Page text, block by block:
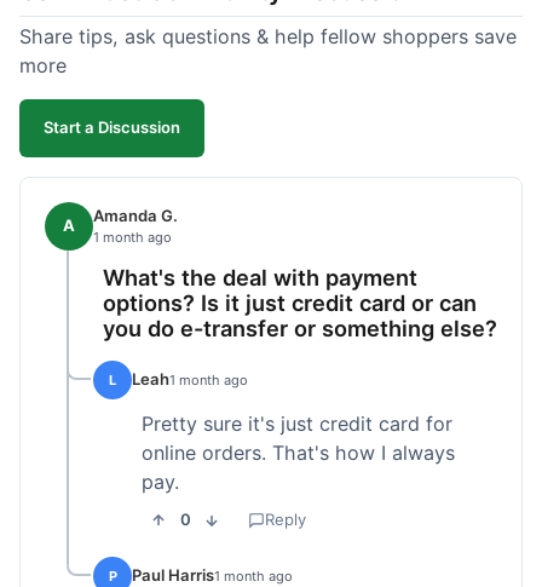
Share tips, ask questions & help fellow shoppers save
more
Start a Discussion
A Amanda G.
1 month ago
What's the deal with payment
options? Is it just credit card or can
you do e-transfer or something else?
L Leah1 month ago
Pretty sure it's just credit card for
online orders. That's how I always
pay.
0 Reply
P Paul Harris1 month ago